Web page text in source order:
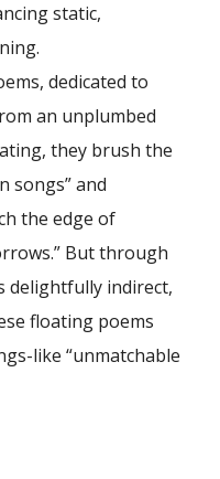
static,
dedicated to
an unplumbed
they brush the
songs” and
the edge of
But through
delightfully indirect,
floating poems
like “unmatchable